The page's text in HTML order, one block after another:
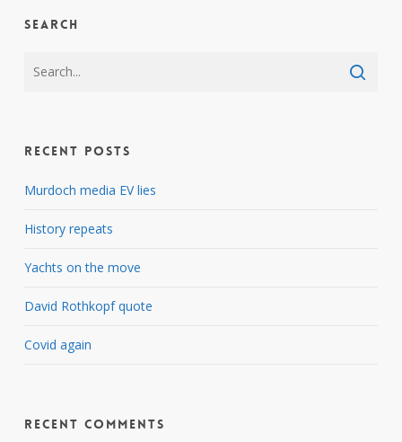
Search
Recent Posts
Murdoch media EV lies
History repeats
Yachts on the move
David Rothkopf quote
Covid again
Recent Comments